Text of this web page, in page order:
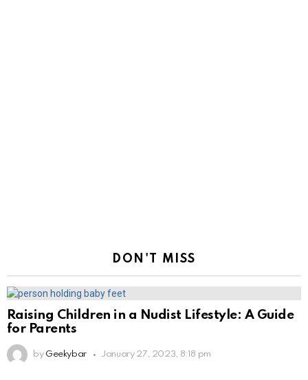
DON'T MISS
Raising Children in a Nudist Lifestyle: A Guide
for Parents
by Geekybar January 27, 2023, 8:18 pm